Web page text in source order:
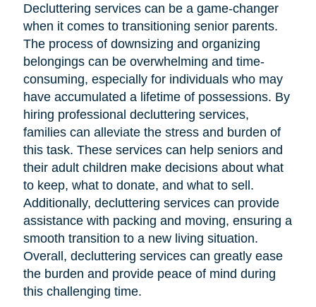
Decluttering services can be a game-changer
when it comes to transitioning senior parents.
The process of downsizing and organizing
belongings can be overwhelming and time-
consuming, especially for individuals who may
have accumulated a lifetime of possessions. By
hiring professional decluttering services,
families can alleviate the stress and burden of
this task. These services can help seniors and
their adult children make decisions about what
to keep, what to donate, and what to sell.
Additionally, decluttering services can provide
assistance with packing and moving, ensuring a
smooth transition to a new living situation.
Overall, decluttering services can greatly ease
the burden and provide peace of mind during
this challenging time.